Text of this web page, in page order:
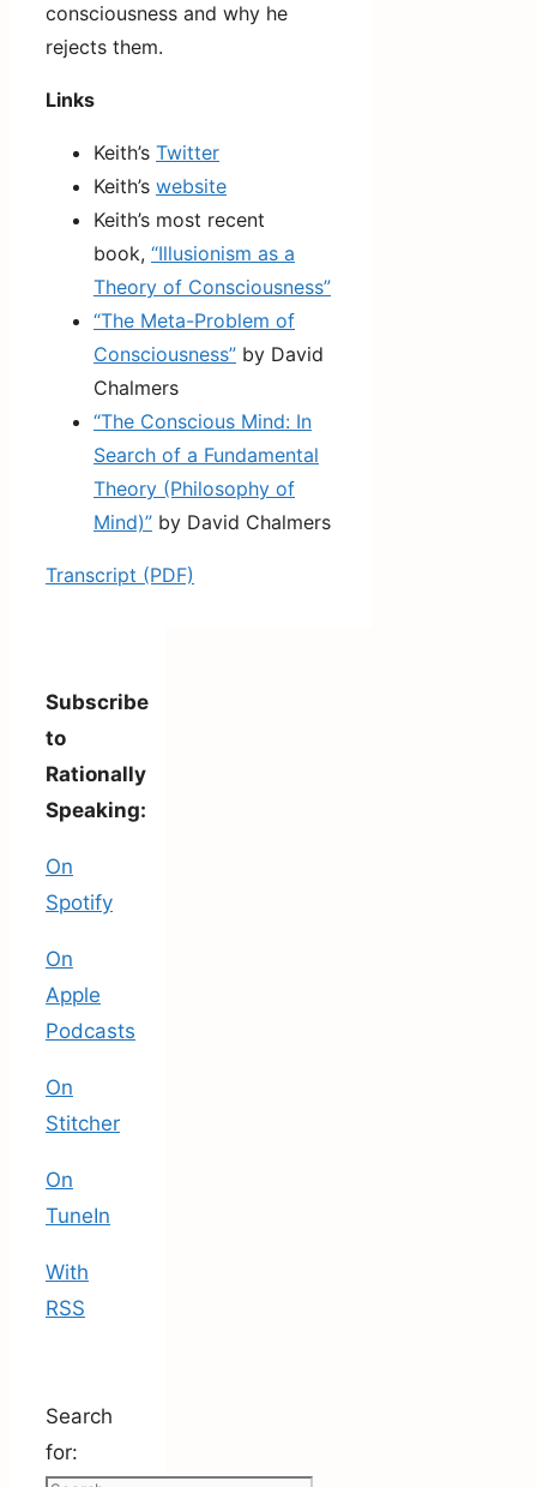
consciousness and why he
rejects them.
Links
Keith’s Twitter
Keith’s website
Keith’s most recent
book, “Illusionism as a
Theory of Consciousness”
“The Meta-Problem of
Consciousness” by David
Chalmers
“The Conscious Mind: In
Search of a Fundamental
Theory (Philosophy of
Mind)” by David Chalmers
Transcript (PDF)
Subscribe
to
Rationally
Speaking:
On
Spotify
On
Apple
Podcasts
On
Stitcher
On
TuneIn
With
RSS
Search
for: